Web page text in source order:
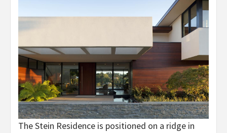
The Stein Residence is positioned on a ridge in